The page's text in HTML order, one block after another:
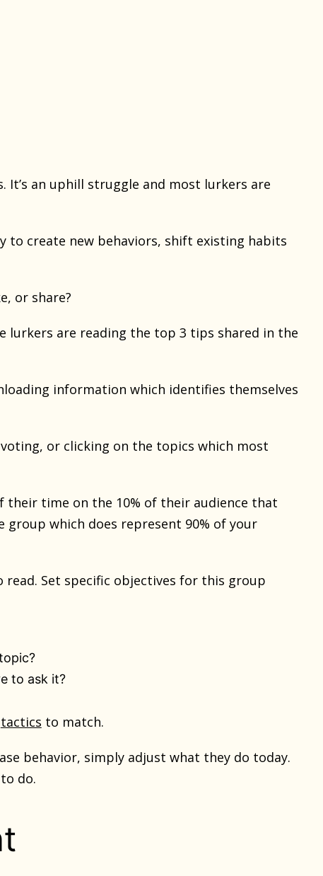
an uphill struggle and most lurkers are
to create new behaviors, shift existing habits
or share?
lurkers are reading the top 3 tips shared in the
information which identifies themselves
or clicking on the topics which most
their time on the 10% of their audience that
which does represent 90% of your
Set specific objectives for this group
to ask it?
tactics to match.
behavior, simply adjust what they do today.
do.